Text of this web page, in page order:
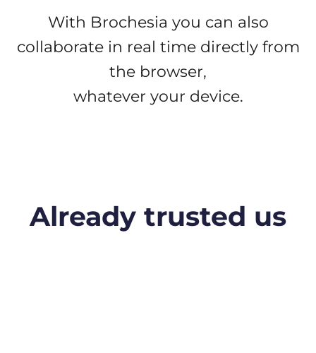
With Brochesia you can also
collaborate in real time directly from
the browser,
whatever your device.
Already trusted us